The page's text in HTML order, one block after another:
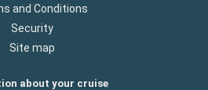
and Conditions
Security
Site map
about your cruise